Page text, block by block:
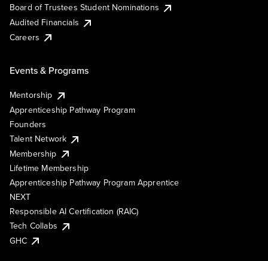
Board of Trustees Student Nominations
Audited Financials
Careers
Events & Programs
Mentorship
Apprenticeship Pathway Program
Founders
Talent Network
Membership
Lifetime Membership
Apprenticeship Pathway Program Apprentice
NEXT
Responsible AI Certification (RAIC)
Tech Collabs
GHC